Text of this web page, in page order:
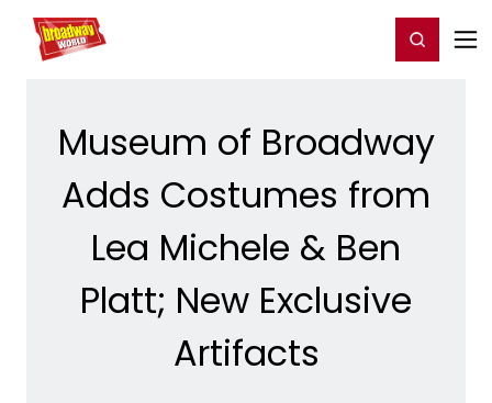
Home For You Register/Login
Museum of Broadway
Adds Costumes from
Lea Michele & Ben
Platt; New Exclusive
Artifacts